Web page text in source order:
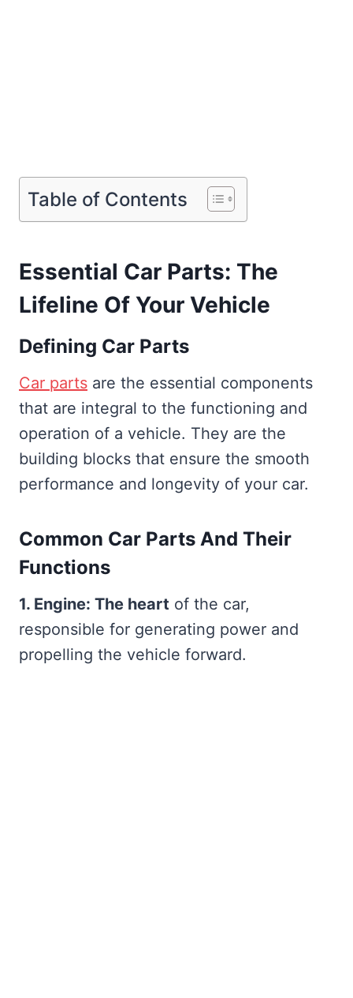
Table of Contents
Essential Car Parts: The
Lifeline Of Your Vehicle
Defining Car Parts
Car parts are the essential components
that are integral to the functioning and
operation of a vehicle. They are the
building blocks that ensure the smooth
performance and longevity of your car.
Common Car Parts And Their
Functions
1. Engine: The heart of the car,
responsible for generating power and
propelling the vehicle forward.